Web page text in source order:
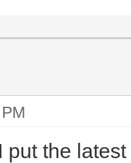
put the